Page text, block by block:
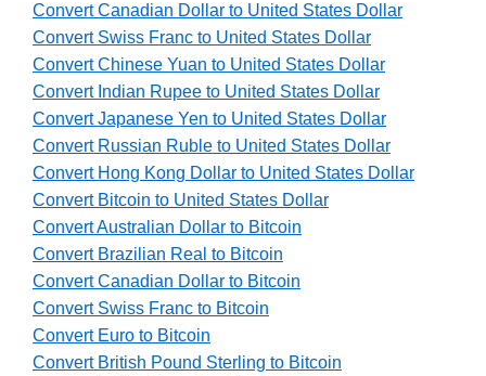
Convert Canadian Dollar to United States Dollar
Convert Swiss Franc to United States Dollar
Convert Chinese Yuan to United States Dollar
Convert Indian Rupee to United States Dollar
Convert Japanese Yen to United States Dollar
Convert Russian Ruble to United States Dollar
Convert Hong Kong Dollar to United States Dollar
Convert Bitcoin to United States Dollar
Convert Australian Dollar to Bitcoin
Convert Brazilian Real to Bitcoin
Convert Canadian Dollar to Bitcoin
Convert Swiss Franc to Bitcoin
Convert Euro to Bitcoin
Convert British Pound Sterling to Bitcoin